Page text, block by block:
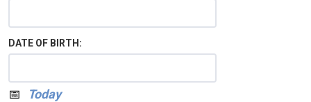
DATE OF BIRTH:
Calendar
Today